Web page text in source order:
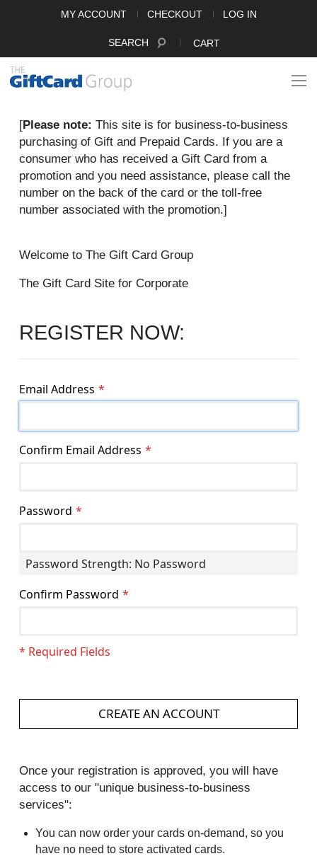
MY ACCOUNT CHECKOUT LOG IN
SEARCH CART
[Please note: This site is for business-to-business
purchasing of Gift and Prepaid Cards. If you are a
consumer who has received a Gift Card from a
promotion and you need assistance, please call the
number on the back of the card or the toll-free
number associated with the promotion.]
Welcome to The Gift Card Group
The Gift Card Site for Corporate
REGISTER NOW:
Email Address
Confirm Email Address
Password
Password Strength: No Password
Confirm Password
CREATE AN ACCOUNT
Once your registration is approved, you will have
access to our "unique business-to-business
services":
You can now order your cards on-demand, so you
have no need to store activated cards.